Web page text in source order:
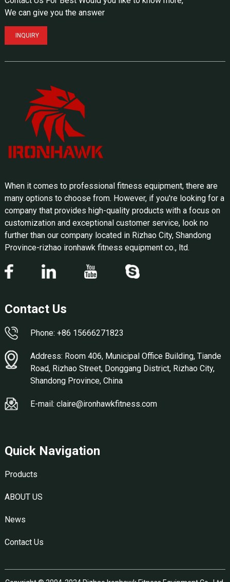
We can give you the answer
INQUIRY
When it comes to professional fitness equipment, there are
many options to choose from. However, if you're looking for a
company that provides high-quality products with a focus on
customization and exceptional customer service, look no
further than our company located in Rizhao City, Shandong
Province-rizhao ironhawk fitness equipment co., ltd.
Contact Us
Phone: +86 15666271823
Address: Room 406, Municipal Office Building, Tiande
Road, Rizhao Street, Donggang District, Rizhao City,
Shandong Province, China
E-mail: claire@ironhawkfitness.com
Quick Navigation
Products
ABOUT US
News
Contact Us